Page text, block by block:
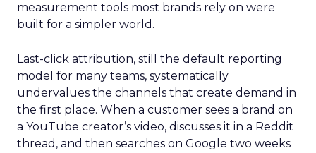
measurement tools most brands rely on were
built for a simpler world.
Last-click attribution, still the default reporting
model for many teams, systematically
undervalues the channels that create demand in
the first place. When a customer sees a brand on
a YouTube creator’s video, discusses it in a Reddit
thread, and then searches on Google two weeks